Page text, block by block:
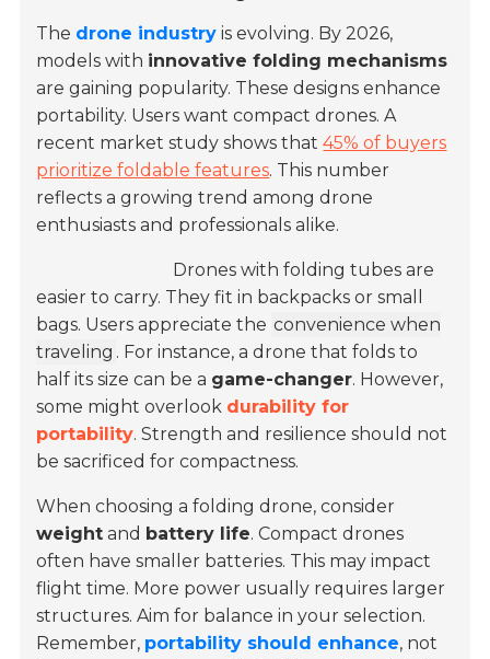
The drone industry is evolving. By 2026,
models with innovative folding mechanisms
are gaining popularity. These designs enhance
portability. Users want compact drones. A
recent market study shows that45% of buyers
prioritize foldable features. This number
reflects a growing trend among drone
enthusiasts and professionals alike.
Drones with folding tubes are
easier to carry. They fit in backpacks or small
bags. Users appreciate the convenience when
traveling . For instance, a drone that folds to
half its size can be a game-changer. However,
some might overlook durability for
portability. Strength and resilience should not
be sacrificed for compactness.
When choosing a folding drone, consider
weight and battery life. Compact drones
often have smaller batteries. This may impact
flight time. More power usually requires larger
structures. Aim for balance in your selection.
Remember, portability should enhance, not